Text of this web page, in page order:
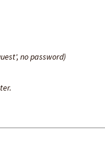
no password)